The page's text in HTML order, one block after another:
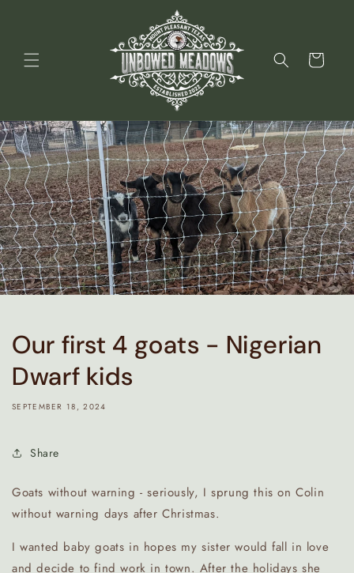
Cart
Our first 4 goats - Nigerian
Dwarf kids
SEPTEMBER 18, 2024
Share
Goats without warning - seriously, I sprung this on Colin
without warning days after Christmas.
I wanted baby goats in hopes my sister would fall in love
and decide to find work in town. After the holidays she